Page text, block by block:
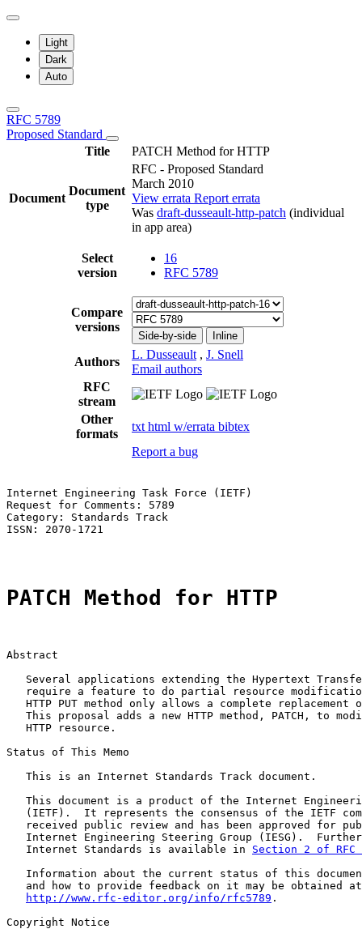
Light
Dark
Auto
RFC 5789
Proposed Standard
Title
PATCH Method for HTTP
Document
Document
type
RFC - Proposed Standard
March 2010
View errata Report errata
Was draft-dusseault-http-patch (individual
in app area)
Select
version
16
RFC 5789
Compare
versions
Side-by-side Inline
Authors
L. Dusseault , J. Snell
Email authors
RFC
stream
Other
formats
txt html w/errata bibtex
Report a bug
Internet Engineering Task Force (IETF)
Request for Comments: 5789
Category: Standards Track
ISSN: 2070-1721
PATCH Method for HTTP
Abstract
Several applications extending the Hypertext
require a feature to do partial resource
HTTP PUT method only allows a complete replacement
This proposal adds a new HTTP method, PATCH, to
   HTTP resource.
Status of This Memo
   This is an Internet Standards Track document.
This document is a product of the Internet
(IETF).  It represents the consensus of the IETF
received public review and has been approved for
Internet Engineering Steering Group (IESG).
   Internet Standards is available in
Section 2 of RFC
Information about the current status of this
   and how to provide feedback on it may be obtained at
http://www.rfc-editor.org/info/rfc5789 .
Copyright Notice